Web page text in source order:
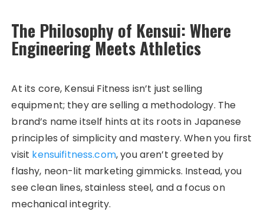
The Philosophy of Kensui: Where
Engineering Meets Athletics
At its core, Kensui Fitness isn’t just selling
equipment; they are selling a methodology. The
brand’s name itself hints at its roots in Japanese
principles of simplicity and mastery. When you first
visit kensuifitness.com, you aren’t greeted by
flashy, neon-lit marketing gimmicks. Instead, you
see clean lines, stainless steel, and a focus on
mechanical integrity.